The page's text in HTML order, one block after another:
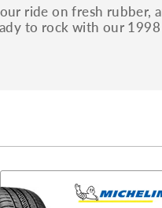
ride on fresh rubber,
to rock with our